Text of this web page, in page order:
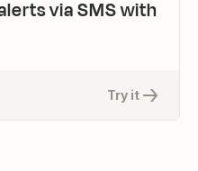
via SMS with
Try it